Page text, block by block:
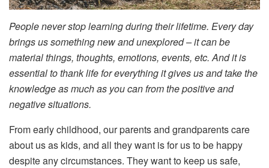
People never stop learning during their lifetime. Every day
brings us something new and unexplored – it can be
material things, thoughts, emotions, events, etc. And it is
essential to thank life for everything it gives us and take the
knowledge as much as you can from the positive and
negative situations.
From early childhood, our parents and grandparents care
about us as kids, and all they want is for us to be happy
despite any circumstances. They want to keep us safe,